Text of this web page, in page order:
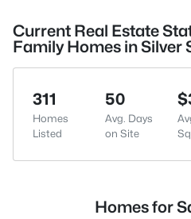
Current Real Estate
Family Homes in Silver
311
Homes
Listed
50
Avg. Days
on Site
Homes for